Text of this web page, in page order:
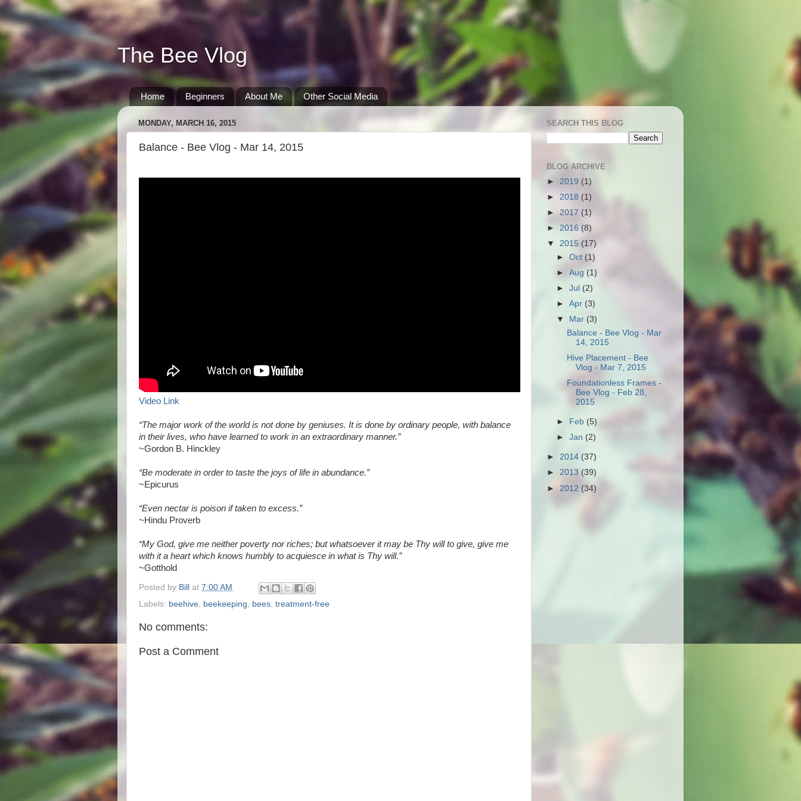
The Bee Vlog
Home Beginners About Me Other Social Media
MONDAY, MARCH 16, 2015
Balance - Bee Vlog - Mar 14, 2015
Video Link
“The major work of the world is not done by geniuses. It is done by ordinary people, with balance
in their lives, who have learned to work in an extraordinary manner.”
~Gordon B. Hinckley
“Be moderate in order to taste the joys of life in abundance.”
~Epicurus
“Even nectar is poison if taken to excess.”
~Hindu Proverb
“My God, give me neither poverty nor riches; but whatsoever it may be Thy will to give, give me
with it a heart which knows humbly to acquiesce in what is Thy will.”
~Gotthold
Posted by Bill at 7:00 AM
Labels: beehive beekeeping bees treatment-free
No comments:
Post a Comment
SEARCH THIS BLOG
BLOG ARCHIVE
► 2019 (1)
► 2018 (1)
► 2017 (1)
► 2016 (8)
▼ 2015 (17)
►Oct(1)
►Aug (1)
►Jul (2)
►Apr (3)
▼
Mar (3)
Balance - Bee Vlog - Mar
14, 2015
Hive Placement - Bee
Vlog - Mar 7, 2015
Foundationless Frames -
Bee Vlog - Feb 28,
2015
► Feb (5)
►Jan (2)
► 2014 (37)
► 2013 (39)
► 2012 (34)